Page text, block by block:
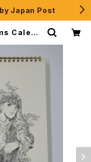
Japan Post
Calend